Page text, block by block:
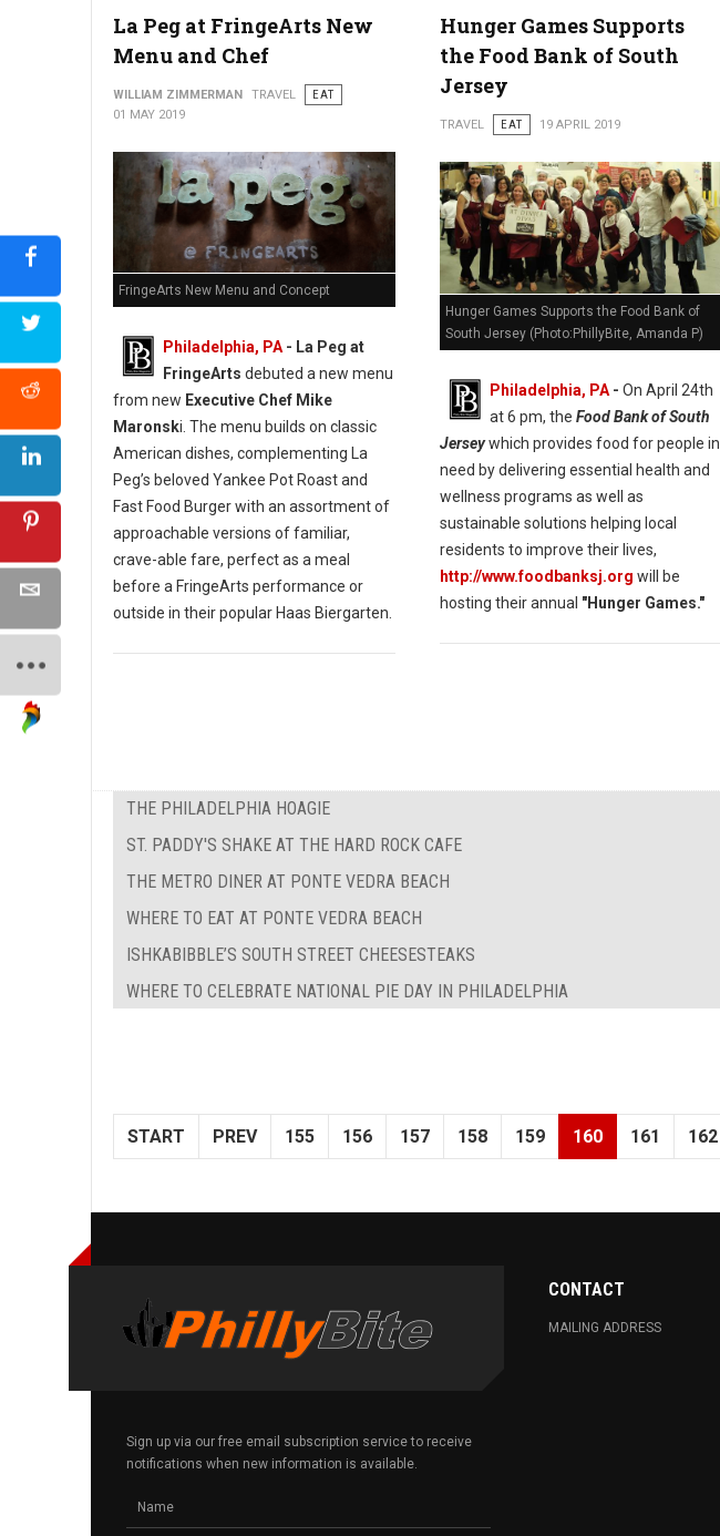
La Peg at FringeArts New
Menu and Chef
WILLIAM ZIMMERMAN TRAVEL
EAT
01 MAY 2019
FringeArts New Menu and Concept
Philadelphia, PA - La Peg at
FringeArts debuted a new menu
from new Executive Chef Mike
Maronski. The menu builds on classic
American dishes, complementing La
Peg’s beloved Yankee Pot Roast and
Fast Food Burger with an assortment of
approachable versions of familiar,
crave-able fare, perfect as a meal
before a FringeArts performance or
outside in their popular Haas Biergarten.
Hunger Games Supports
the Food Bank of South
Jersey
TRAVEL EAT 19 APRIL 2019
Hunger Games Supports the Food Bank of
South Jersey (Photo:PhillyBite, Amanda P)
Philadelphia, PA- On April 24th
at 6 pm, the Food Bank of South
Jerseywhich provides food for people in
need by delivering essential health and
wellness programs as well as
sustainable solutions helping local
residents to improve their lives,
http://www.foodbanksj.org will be
hosting their annual "Hunger Games."
THE PHILADELPHIA HOAGIE
ST. PADDY'S SHAKE AT THE HARD ROCK CAFE
THE METRO DINER AT PONTE VEDRA BEACH
WHERE TO EAT AT PONTE VEDRA BEACH
ISHKABIBBLE’S SOUTH STREET CHEESESTEAKS
WHERE TO CELEBRATE NATIONAL PIE DAY IN PHILADELPHIA
START PREV 155 156 157 158 159 160 161 162
Sign up via our free email subscription service to receive
notifications when new information is available.
CONTACT
MAILING ADDRESS